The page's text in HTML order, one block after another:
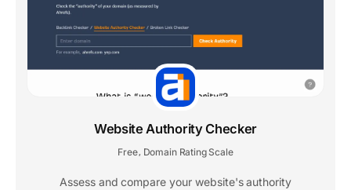
Website Authority Checker
Free Domain Rating Scale
Assess and compare your website's authority